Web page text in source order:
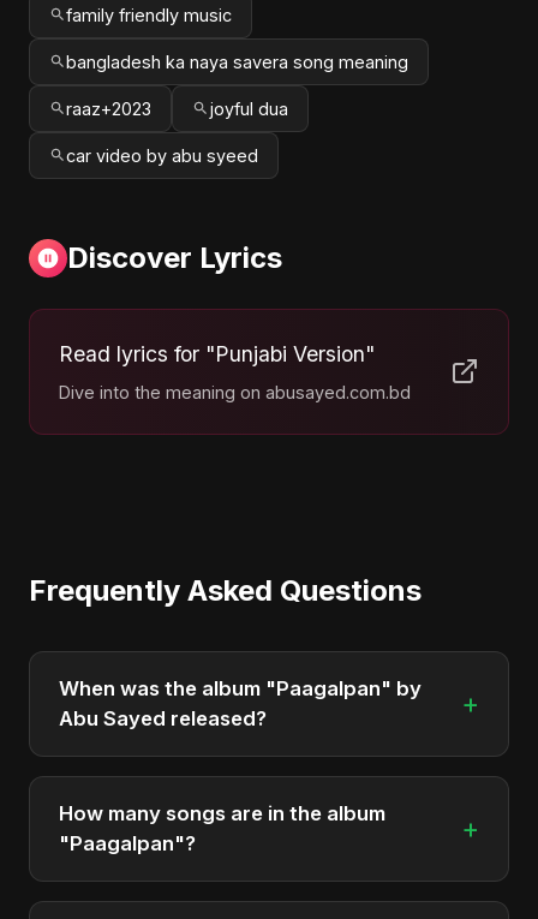
family friendly music
bangladesh ka naya savera song meaning
raaz+2023 joyful dua
car video by abu syeed
Discover Lyrics
Read lyrics for "Punjabi Version"
Dive into the meaning on abusayed.com.bd
Frequently Asked Questions
When was the album "Paagalpan" by
Abu Sayed released?
+
"Paagalpan" was officially released on August 29,
2025. It is a single by Abu Sayed.
How many songs are in the album
"Paagalpan"?
+
The album "Paagalpan" contains 1 tracks in total.